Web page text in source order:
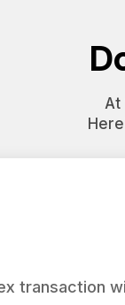
At
transaction